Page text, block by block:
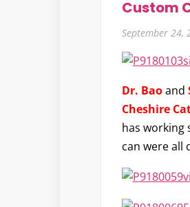
Custom
September 24,
Dr. Baoand
Cheshire
has working
can were all